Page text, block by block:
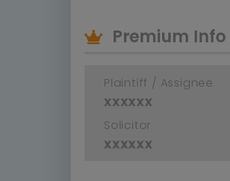
Premium Info
Plaintiff / Assignee
xxxxxx
Solicitor
xxxxxx